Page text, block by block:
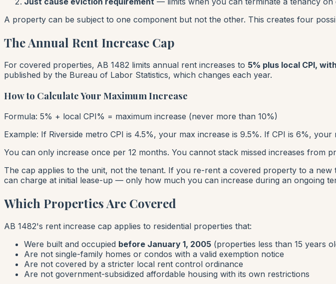
A property can be subject to one component but not the other. This creates four
The Annual Rent Increase Cap
For covered properties, AB 1482 limits annual rent increases to 5% plus local CPI,
published by the Bureau of Labor Statistics, which changes each year.
How to Calculate Your Maximum Increase
Formula: 5% + local CPI% = maximum increase (never more than 10%)
Example: If Riverside metro CPI is 4.5%, your max increase is 9.5%. If CPI is 6%, your
You can only increase once per 12 months. You cannot stack missed increases from
The cap applies to the unit, not the tenant. If you re-rent a covered property to a
can charge at initial lease-up — only how much you can increase during an ongoing
Which Properties Are Covered
AB 1482's rent increase cap applies to residential properties that:
Were built and occupied before January 1, 2005 (properties less than 15 years
Are not single-family homes or condos with a valid exemption notice
Are not covered by a stricter local rent control ordinance
Are not government-subsidized affordable housing with its own restrictions